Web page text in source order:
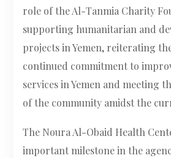
role of the Al-Tanmia Charity
supporting humanitarian and
projects in Yemen, reiterating
continued commitment to
services in Yemen and meeting
of the community amidst the
The Noura Al-Obaid Health
important milestone in the